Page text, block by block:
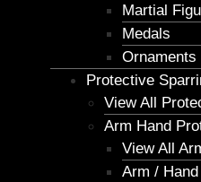
Martial
Medals
Ornaments
Protective
View All
Arm Hand
View All
Arm /